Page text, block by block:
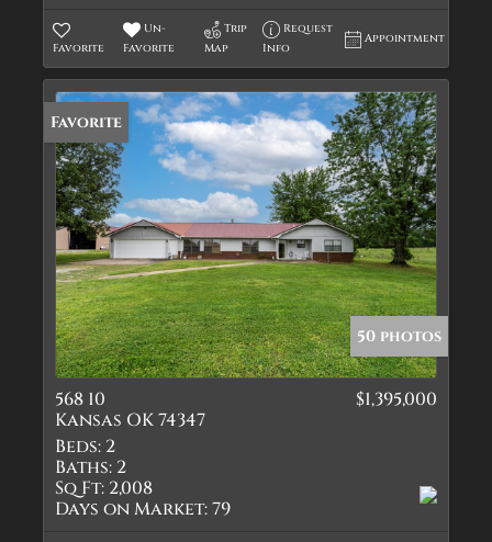
Favorite
Un-
Favorite
Trip
Map
Request
Info
Appointment
Favorite
50 photos
568 10
Kansas OK 74347
$1,395,000
Beds: 2
Baths: 2
Sq Ft: 2,008
Days on Market:79